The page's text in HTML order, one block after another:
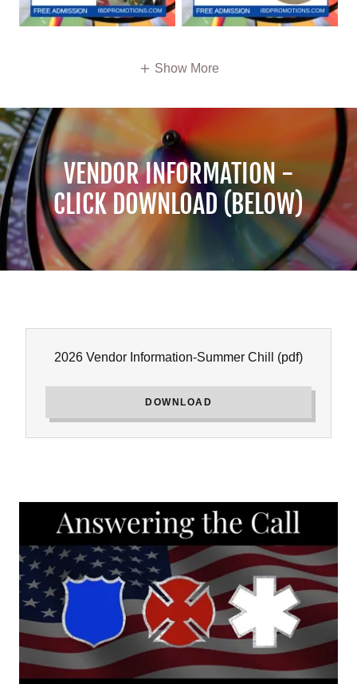
Show More
VENDOR INFORMATION -
CLICK DOWNLOAD (BELOW)
2026 Vendor Information-Summer Chill (pdf)
DOWNLOAD